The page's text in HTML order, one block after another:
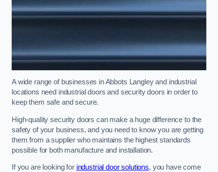
A wide range of businesses in Abbots Langley and industrial
locations need industrial doors and security doors in order to
keep them safe and secure.
High-quality security doors can make a huge difference to the
safety of your business, and you need to know you are getting
them from a supplier who maintains the highest standards
possible for both manufacture and installation.
If you are looking for industrial door solutions, you have come